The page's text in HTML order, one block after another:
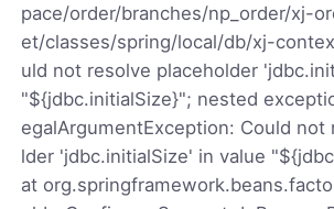
pace/order/branches/np_order/xj-
et/classes/spring/local/db/xj-
uld not resolve placeholder
"${jdbc.initialSize}"; nested
egalArgumentException: Could not
lder 'jdbc.initialSize' in value
at